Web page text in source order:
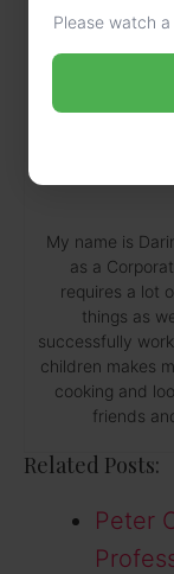
My name is
as a
requires a lot
things as
successfully
children makes
cooking and
friends
Related Posts:
Peter
Please watch